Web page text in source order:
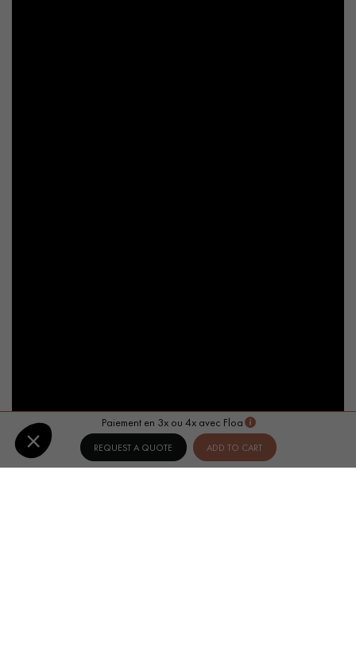
Paiement en 3x ou 4x avec Floa
REQUEST A QUOTE ADD TO CART